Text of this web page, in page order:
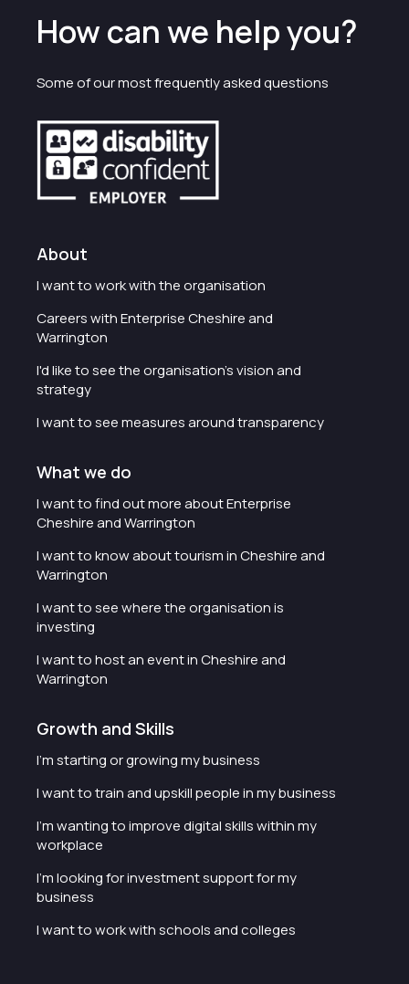
How can we help you?
Some of our most frequently asked questions
About
I want to work with the organisation
Careers with Enterprise Cheshire and
Warrington
I'd like to see the organisation's vision and
strategy
I want to see measures around transparency
What we do
I want to find out more about Enterprise
Cheshire and Warrington
I want to know about tourism in Cheshire and
Warrington
I want to see where the organisation is
investing
I want to host an event in Cheshire and
Warrington
Growth and Skills
I'm starting or growing my business
I want to train and upskill people in my business
I'm wanting to improve digital skills within my
workplace
I'm looking for investment support for my
business
I want to work with schools and colleges